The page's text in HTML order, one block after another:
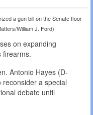
a gun bill on the Senate floor
William J. Ford)
on expanding
firearms.
Antonio Hayes (D-
reconsider a special
debate until